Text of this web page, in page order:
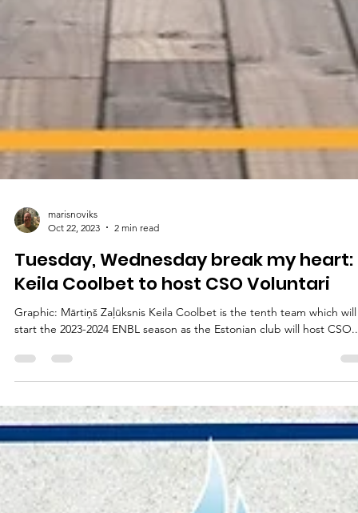
Oct 22, 2023
2 min read
Tuesday, Wednesday break my heart:
Keila Coolbet to host CSO Voluntari
start the 2023-2024 ENBL season as the Estonian club will host